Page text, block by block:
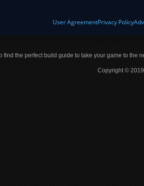
User AgreementPrivacy Policy
find the perfect build guide to take your game to the
Copyright ©